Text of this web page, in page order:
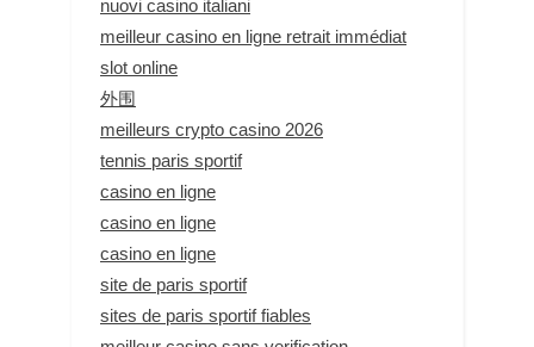
nuovi casino italiani
meilleur casino en ligne retrait immédiat
slot online
外围
meilleurs crypto casino 2026
tennis paris sportif
casino en ligne
casino en ligne
casino en ligne
site de paris sportif
sites de paris sportif fiables